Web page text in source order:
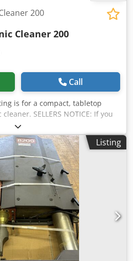
200
Cleaner 200
Call
is for a compact, tabletop
SELLERS NOTICE: If you
the item, we will always try to
ID: FFTF011 Listing name:
200 Ultrasonic Cleaner Listing